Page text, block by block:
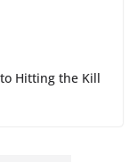
Hitting the Kill